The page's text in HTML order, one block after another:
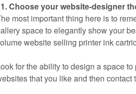
Choose your website-designer
most important thing here is to
space to elegantly show your
website selling printer ink
for the ability to design a space
that you like and then contact